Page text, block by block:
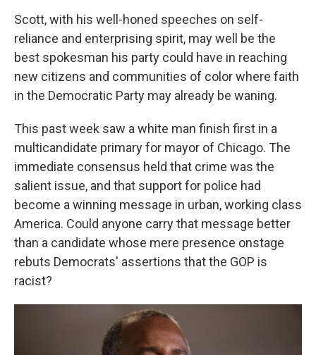
Scott, with his well-honed speeches on self-
reliance and enterprising spirit, may well be the
best spokesman his party could have in reaching
new citizens and communities of color where faith
in the Democratic Party may already be waning.
This past week saw a white man finish first in a
multicandidate primary for mayor of Chicago. The
immediate consensus held that crime was the
salient issue, and that support for police had
become a winning message in urban, working class
America. Could anyone carry that message better
than a candidate whose mere presence onstage
rebuts Democrats' assertions that the GOP is
racist?